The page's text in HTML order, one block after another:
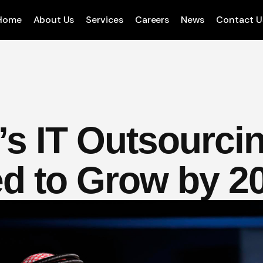
About Us Services Careers News Contact
IT
to Grow by